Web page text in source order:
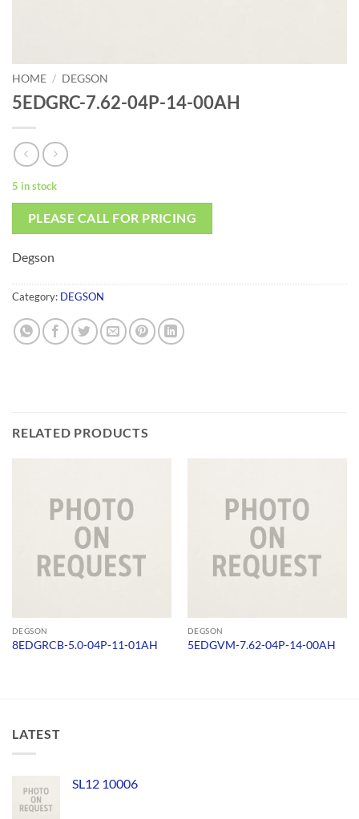
HOME / DEGSON
5EDGRC-7.62-04P-14-00AH
5 in stock
PLEASE CALL FOR PRICING
Degson
Category: DEGSON
RELATED PRODUCTS
DEGSON
8EDGRCB-5.0-04P-11-01AH
DEGSON
5EDGVM-7.62-04P-14-00AH
LATEST
SL12 10006